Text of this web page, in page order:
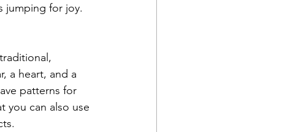
jumping for joy.
a heart, and a
patterns for
you can also use